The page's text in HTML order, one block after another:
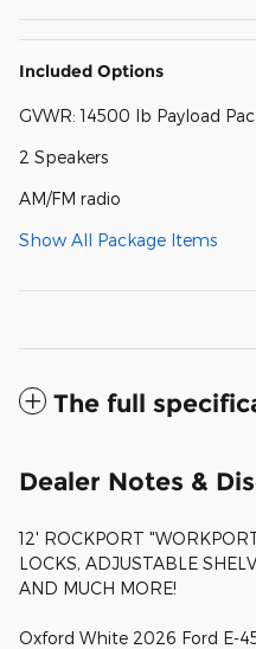
Included Options
GVWR: 14500 lb Payload
2 Speakers
AM/FM radio
Show All Package Items
The full
Dealer Notes &
12' ROCKPORT
LOCKS, ADJUSTABLE
AND MUCH MORE!
Oxford White 2026 Ford E-